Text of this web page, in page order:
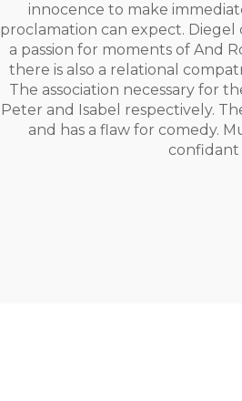
innocence to make
proclamation can expect. Diegel
a passion for moments of And
there is also a relational
The association necessary for
Peter and Isabel respectively.
and has a flaw for comedy.
confidant